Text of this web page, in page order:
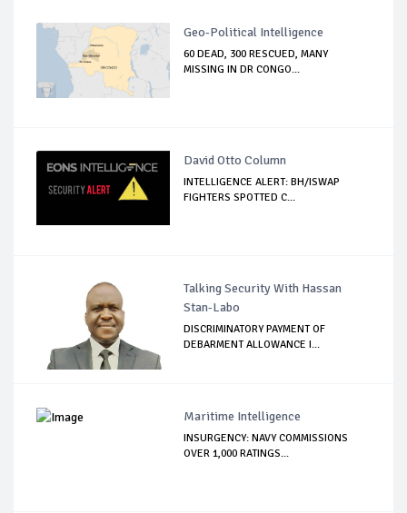
Geo-Political Intelligence
60 DEAD, 300 RESCUED, MANY
MISSING IN DR CONGO...
David Otto Column
INTELLIGENCE ALERT: BH/ISWAP
FIGHTERS SPOTTED C...
Talking Security With Hassan
Stan-Labo
DISCRIMINATORY PAYMENT OF
DEBARMENT ALLOWANCE I...
Maritime Intelligence
INSURGENCY: NAVY COMMISSIONS
OVER 1,000 RATINGS...